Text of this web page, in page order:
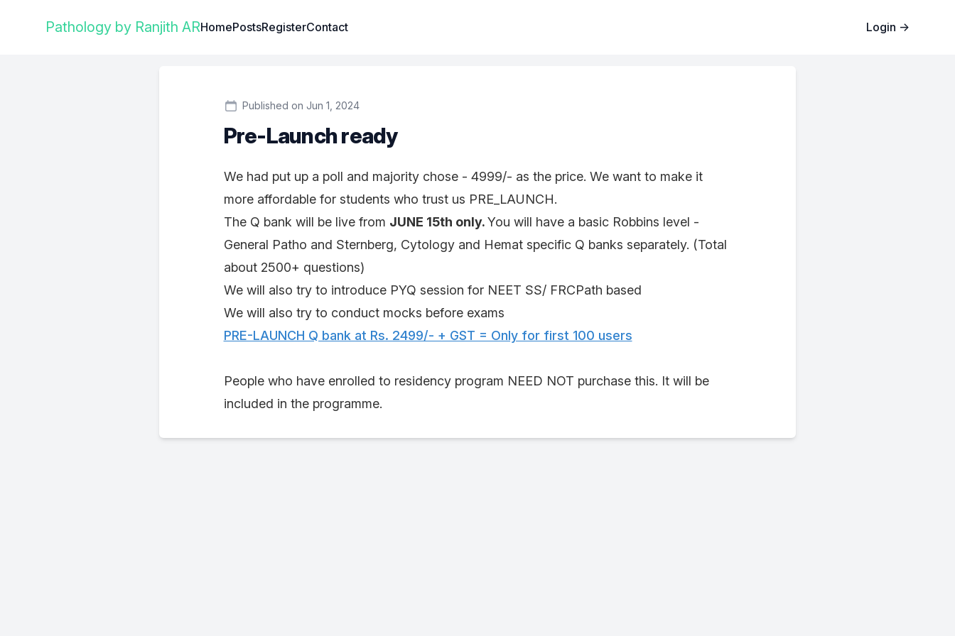
Institute Logo
Pathology by Ranjith ARHomePostsRegisterContact Login →
Published on Jun 1, 2024
Pre-Launch ready
We had put up a poll and majority chose - 4999/- as the price. We want to make it
more affordable for students who trust us PRE_LAUNCH.
The Q bank will be live from JUNE 15th only.You will have a basic Robbins level -
General Patho and Sternberg, Cytology and Hemat specific Q banks separately. (Total
about 2500+ questions)
We will also try to introduce PYQ session for NEET SS/ FRCPath based
We will also try to conduct mocks before exams
PRE-LAUNCH Q bank at Rs. 2499/- + GST = Only for first 100 users
People who have enrolled to residency program NEED NOT purchase this. It will be
included in the programme.